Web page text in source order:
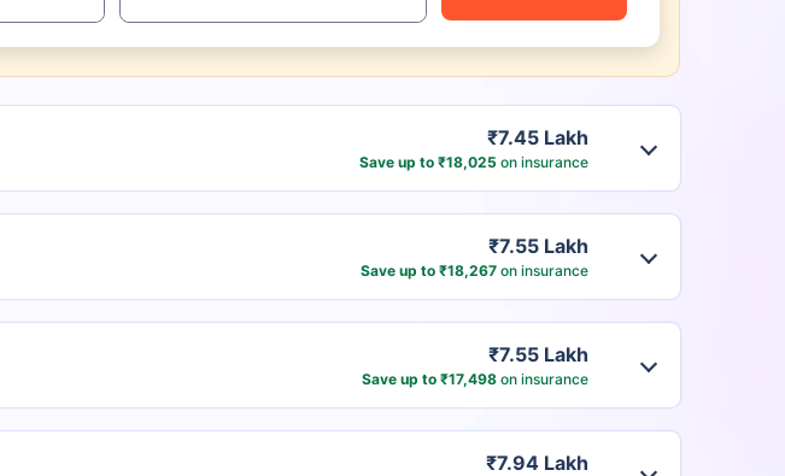
₹7.45 Lakh
Save up to ₹18,025 on insurance
₹7.55 Lakh
Save up to ₹18,267on insurance
₹7.55 Lakh
Save up to ₹17,498on insurance
₹7.94 Lakh